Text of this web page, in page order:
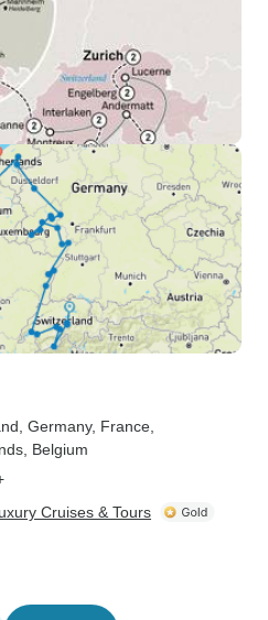
, Germany, France
, Belgium
Cruises & Tours